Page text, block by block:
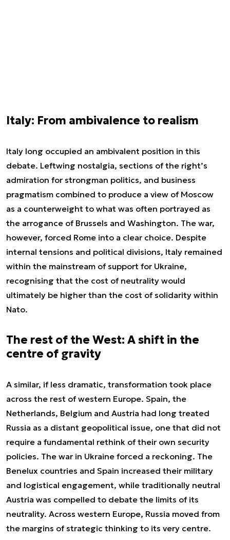
Italy: From ambivalence to realism
Italy long occupied an ambivalent position in this
debate. Leftwing nostalgia, sections of the right’s
admiration for strongman politics, and business
pragmatism combined to produce a view of Moscow
as a counterweight to what was often portrayed as
the arrogance of Brussels and Washington. The war,
however, forced Rome into a clear choice. Despite
internal tensions and political divisions, Italy remained
within the mainstream of support for Ukraine,
recognising that the cost of neutrality would
ultimately be higher than the cost of solidarity within
Nato.
The rest of the West: A shift in the
centre of gravity
A similar, if less dramatic, transformation took place
across the rest of western Europe. Spain, the
Netherlands, Belgium and Austria had long treated
Russia as a distant geopolitical issue, one that did not
require a fundamental rethink of their own security
policies. The war in Ukraine forced a reckoning. The
Benelux countries and Spain increased their military
and logistical engagement, while traditionally neutral
Austria was compelled to debate the limits of its
neutrality. Across western Europe, Russia moved from
the margins of strategic thinking to its very centre.